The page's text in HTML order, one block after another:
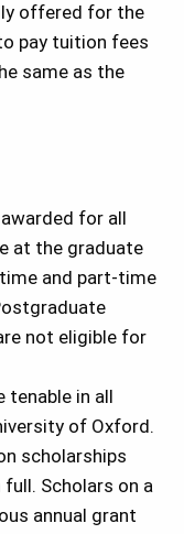
offered for the
pay tuition fees
same as the
for all
at the graduate
and part-time
not eligible for
tenable in all
of Oxford.
scholarships
Scholars on a
annual grant